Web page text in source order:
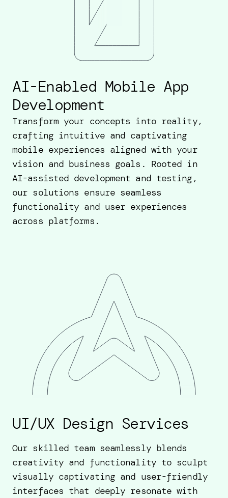
AI-Enabled Mobile App
Development
Transform your concepts into reality,
crafting intuitive and captivating
mobile experiences aligned with your
vision and business goals. Rooted in
AI-assisted development and testing,
our solutions ensure seamless
functionality and user experiences
across platforms.
UI/UX Design Services
Our skilled team seamlessly blends
creativity and functionality to sculpt
visually captivating and user-friendly
interfaces that deeply resonate with